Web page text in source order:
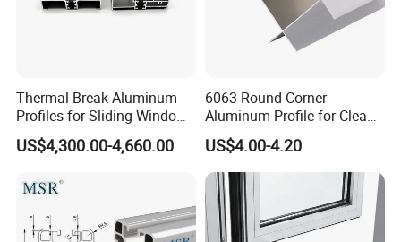
Thermal Break Aluminum
Profiles for Sliding Windows
and Doors
US$4,300.00-4,660.00
6063 Round Corner
Aluminum Profile for Clean
Room with CE Extruded
Aluminum Profile
US$4.00-4.20